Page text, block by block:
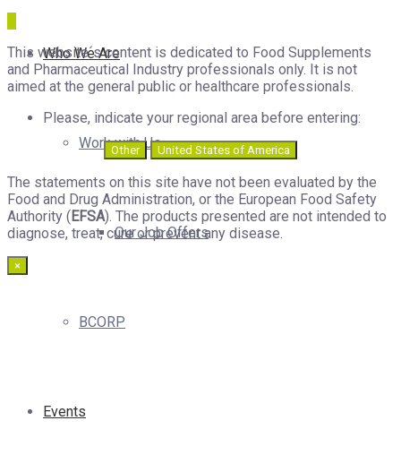
Who We Are
Work with Us
Our Job Offers
BCORP
Events
This website´s content is dedicated to Food Supplements
and Pharmaceutical Industry professionals only. It is not
aimed at the general public or healthcare professionals.
Please, indicate your regional area before entering:
Other United States of America
The statements on this site have not been evaluated by the
Food and Drug Administration, or the European Food Safety
Authority ( EFSA). The products presented are not intended to
diagnose, treat, cure or prevent any disease.
×